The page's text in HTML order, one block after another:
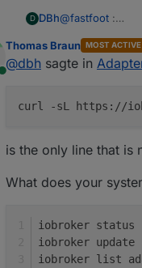
Any ideas what
D DBh@fastfoot :
sudo apt install
sudo reboot
Raspbian was
Online
Thomas Braun MOST ACTIVE
@dbh sagte in
curl -sL https://
is the only line that is
What does your
iobroker status
iobroker update
iobroker list